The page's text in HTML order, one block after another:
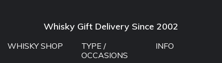
Whisky Gift Delivery Since 2002
WHISKY SHOP
TYPE /
OCCASIONS
INFO